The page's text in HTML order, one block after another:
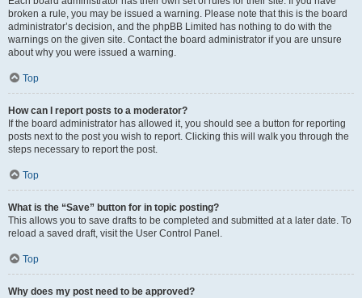
broken a rule, you may be issued a warning. Please note that this is the board
administrator’s decision, and the phpBB Limited has nothing to do with the
warnings on the given site. Contact the board administrator if you are unsure
about why you were issued a warning.
Top
How can I report posts to a moderator?
If the board administrator has allowed it, you should see a button for reporting
posts next to the post you wish to report. Clicking this will walk you through the
steps necessary to report the post.
Top
What is the “Save” button for in topic posting?
This allows you to save drafts to be completed and submitted at a later date. To
reload a saved draft, visit the User Control Panel.
Top
Why does my post need to be approved?